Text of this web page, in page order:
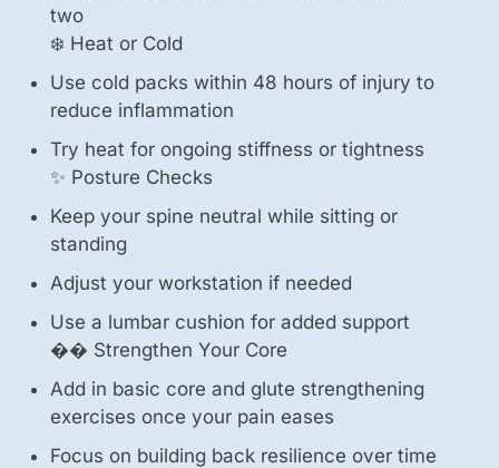
two
❄️ Heat or Cold
Use cold packs within 48 hours of injury to
reduce inflammation
Try heat for ongoing stiffness or tightness
✨ Posture Checks
Keep your spine neutral while sitting or
standing
Adjust your workstation if needed
Use a lumbar cushion for added support
��️ Strengthen Your Core
Add in basic core and glute strengthening
exercises once your pain eases
Focus on building back resilience over time